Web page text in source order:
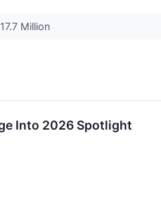
Million
Into 2026 Spotlight